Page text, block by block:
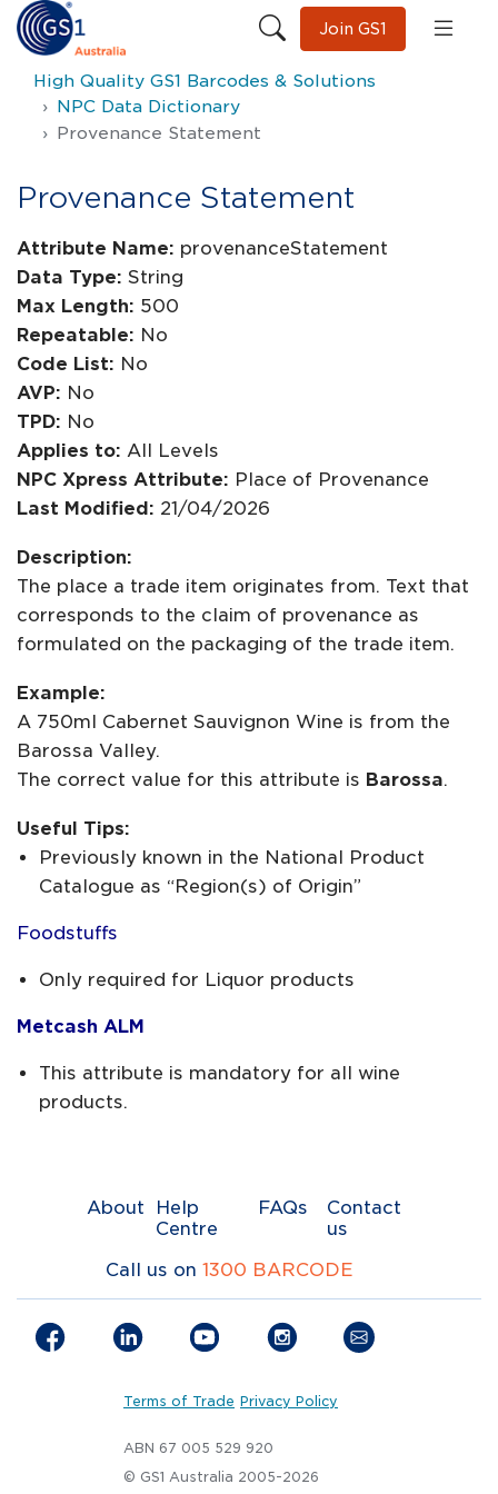
Join GS1
High Quality GS1 Barcodes & Solutions
NPC Data Dictionary
Provenance Statement
Provenance Statement
Attribute Name: provenanceStatement
Data Type: String
Max Length: 500
Repeatable: No
Code List: No
AVP: No
TPD: No
Applies to: All Levels
NPC Xpress Attribute: Place of Provenance
Last Modified: 21/04/2026
Description:
The place a trade item originates from. Text that
corresponds to the claim of provenance as
formulated on the packaging of the trade item.
Example:
A 750ml Cabernet Sauvignon Wine is from the
Barossa Valley.
The correct value for this attribute is Barossa.
Useful Tips:
Previously known in the National Product
Catalogue as “Region(s) of Origin”
Foodstuffs
Only required for Liquor products
Metcash ALM
This attribute is mandatory for all wine
products.
About
Help
Centre
FAQs
Contact
us
Call us on 1300 BARCODE
Terms of Trade Privacy Policy
ABN 67 005 529 920
© GS1 Australia 2005-2026